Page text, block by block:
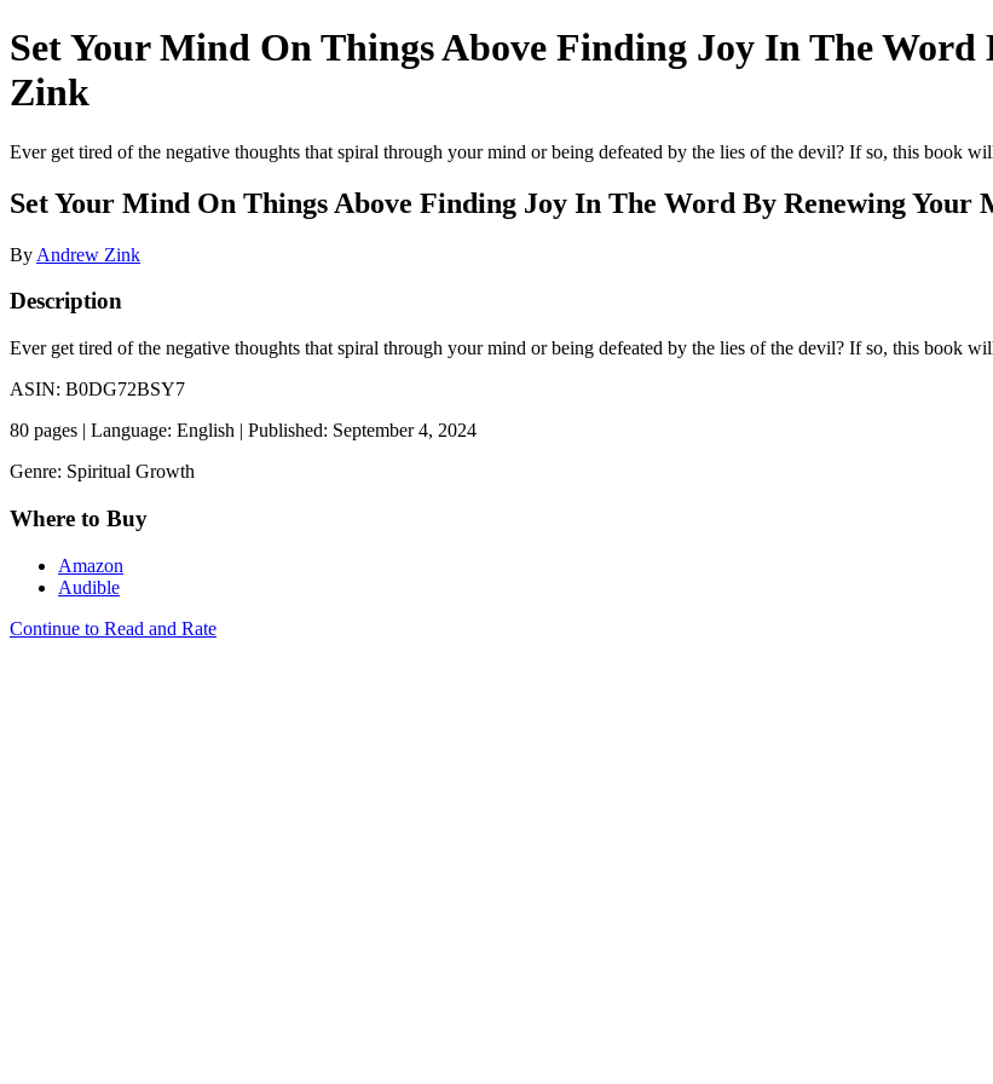
Set Your Mind On Things Above Finding Joy In The
Zink
Ever get tired of the negative thoughts that spiral through your mind or being defeated by the lies of the devil? If so, this book
Set Your Mind On Things Above Finding Joy In The Word By Renewing Your
By Andrew Zink
Description
Ever get tired of the negative thoughts that spiral through your mind or being defeated by the lies of the devil? If so, this book
ASIN: B0DG72BSY7
80 pages | Language: English | Published: September 4, 2024
Genre: Spiritual Growth
Where to Buy
Amazon
Audible
Continue to Read and Rate